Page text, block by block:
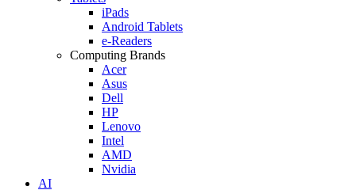
iPads
Android Tablets
e-Readers
Computing Brands
Acer
Asus
Dell
HP
Lenovo
Intel
AMD
Nvidia
AI